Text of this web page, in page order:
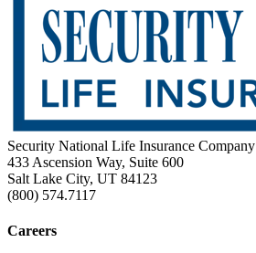
Security National Life Insurance Company
433 Ascension Way, Suite 600
Salt Lake City, UT 84123
(800) 574.7117
Careers